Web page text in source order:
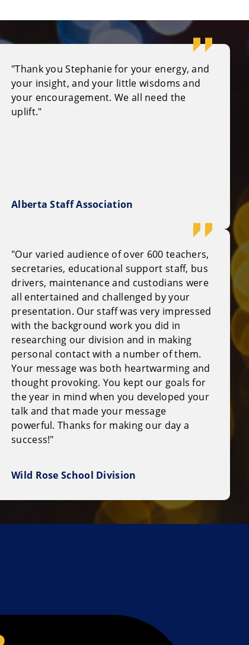
"Thank you Stephanie for your energy, and
your insight, and your little wisdoms and
your encouragement. We all need the
uplift."
Alberta Staff Association
"Our varied audience of over 600 teachers,
secretaries, educational support staff, bus
drivers, maintenance and custodians were
all entertained and challenged by your
presentation. Our staff was very impressed
with the background work you did in
researching our division and in making
personal contact with a number of them.
Your message was both heartwarming and
thought provoking. You kept our goals for
the year in mind when you developed your
talk and that made your message
powerful. Thanks for making our day a
success!"
Wild Rose School Division